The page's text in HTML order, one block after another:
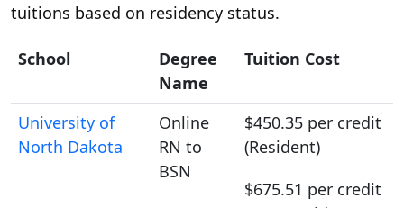
tuitions based on residency status.
School
Degree
Name
Tuition Cost
University of
North Dakota
Online
RN to
BSN
$450.35 per credit
(Resident)
$675.51 per credit